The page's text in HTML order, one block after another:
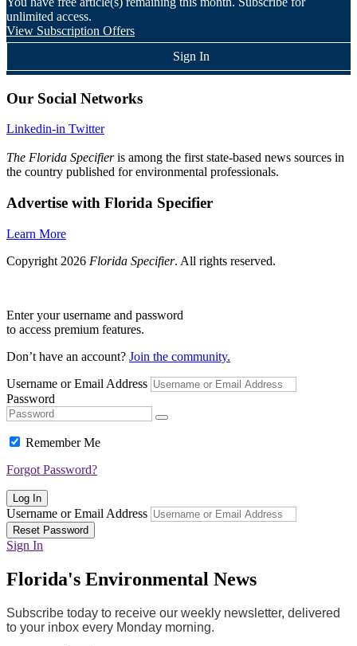
unlimited access.
View Subscription Offers
Sign In
Our Social Networks
Linkedin-in Twitter
The Florida Specifieris among the first state-based news sources in
the country published for environmental professionals.
Advertise with Florida Specifier
Learn More
Copyright 2026 Florida Specifier. All rights reserved.
Enter your username and password
to access premium features.
Don’t have an account? Join the community.
Username or Email Address
Password
Remember Me
Forgot Password?
Log In
Username or Email Address
Reset Password
Sign In
Florida's Environmental News
Subscribe today to receive our weekly newsletter, delivered
to your inbox every Monday morning.